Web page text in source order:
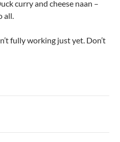
curry and cheese naan –
all.
fully working just yet. Don’t